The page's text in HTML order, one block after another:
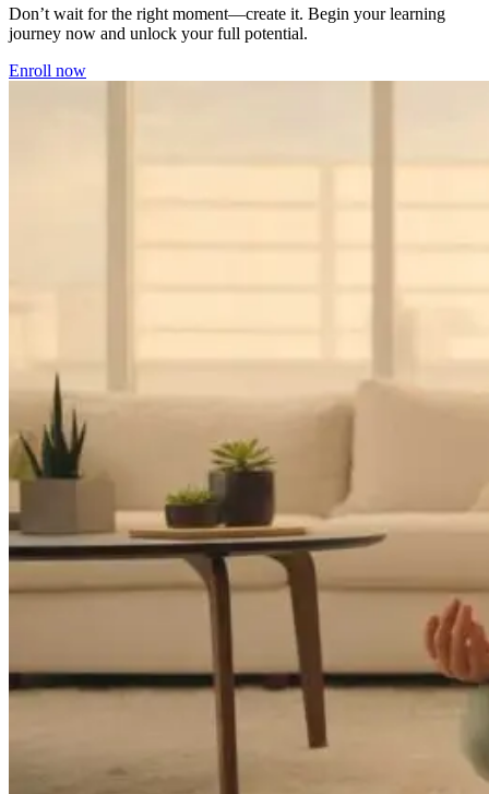
Don’t wait for the right moment—create it. Begin your learning
journey now and unlock your full potential.
Enroll now